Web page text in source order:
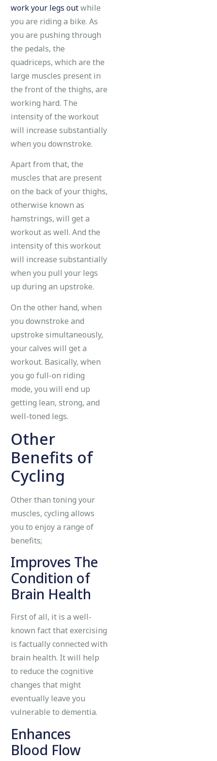
work your legs outwhile
you are riding a bike. As
you are pushing through
the pedals, the
quadriceps, which are the
large muscles present in
the front of the thighs, are
working hard. The
intensity of the workout
will increase substantially
when you downstroke.
Apart from that, the
muscles that are present
on the back of your thighs,
otherwise known as
hamstrings, will get a
workout as well. And the
intensity of this workout
will increase substantially
when you pull your legs
up during an upstroke.
On the other hand, when
you downstroke and
upstroke simultaneously,
your calves will get a
workout. Basically, when
you go full-on riding
mode, you will end up
getting lean, strong, and
well-toned legs.
Other
Benefits of
Cycling
Other than toning your
muscles, cycling allows
you to enjoy a range of
benefits;
Improves The
Condition of
Brain Health
First of all, it is a well-
known fact that exercising
is factually connected with
brain health. It will help
to reduce the cognitive
changes that might
eventually leave you
vulnerable to dementia.
Enhances
Blood Flow